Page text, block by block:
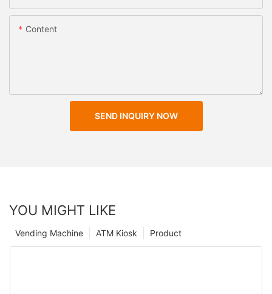
Content
SEND INQUIRY NOW
YOU MIGHT LIKE
Product
ATM Kiosk
Vending Machine